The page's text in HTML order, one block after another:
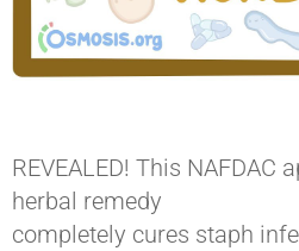
REVEALED! This NAFDAC
herbal remedy
completely cures staph